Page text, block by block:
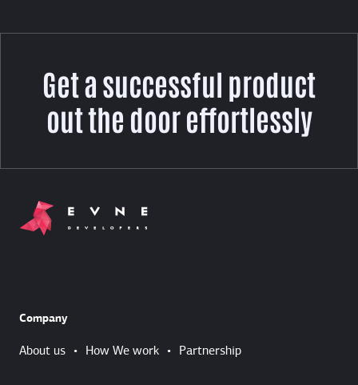
Get a successful product
out the door effortlessly
Company
About us • How We work • Partnership